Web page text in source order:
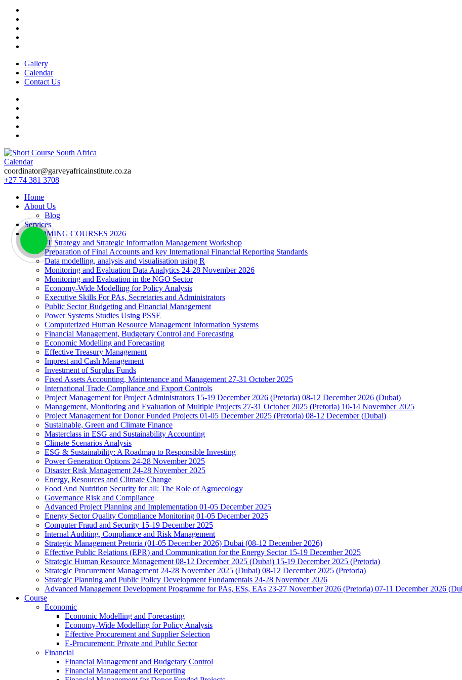
Gallery
Calendar
Contact Us
Short Course in South Africa | Garvey Africa Institute
Short Courses / Skill Development in South Africa
Calendar
coordinator@garveyafricainstitute.co.za
+27 74 381 3708
Home
About Us
Blog
Services
UPCOMING COURSES 2026
IT Strategy and Strategic Information Management Workshop
Preparation of Final Accounts and key International Financial Reporting Standards
Data modelling, analysis and visualisation using R
Monitoring and Evaluation Data Analytics 24-28 November 2026
Monitoring and Evaluation in the NGO Sector
Economy-Wide Modelling for Policy Analysis
Executive Skills For PAs, Secretaries and Administrators
Public Sector Budgeting and Financial Management
Power Systems Studies Using PSSE
Computerized Human Resource Management Information Systems
Financial Management, Budgetary Control and Forecasting
Economic Modelling and Forecasting
Effective Treasury Management
Imprest and Cash Management
Investment of Surplus Funds
Fixed Assets Accounting, Maintenance and Management 27-31 October 2025
International Trade Compliance and Export Controls
Project Management for Project Administrators 15-19 December 2026 (Pretoria) 08-12 December 2026 (Dubai)
Management, Monitoring and Evaluation of Multiple Projects 27-31 October 2025 (Pretoria) 10-14 November 2025
Project Management for Donor Funded Projects 01-05 December 2025 (Pretoria) 08-12 December (Dubai)
Sustainable, Green and Climate Finance
Masterclass in ESG and Sustainability Accounting
Climate Scenarios Analysis
ESG & Sustainability: A Roadmap to Responsible Investing
Power Generation Options 24-28 November 2025
Disaster Risk Management 24-28 November 2025
Energy, Resources and Climate Change
Food And Nutrition Security for all: The Role of Agroecology
Governance Risk and Compliance
Advanced Project Planning and Implementation 01-05 December 2025
Energy Sector Quality Compliance Monitoring 01-05 December 2025
Computer Fraud and Security 15-19 December 2025
Internal Auditing, Compliance and Risk Management
Strategic Management Pretoria (01-05 December 2026) Dubai (08-12 December 2026)
Effective Public Relations (EPR) and Communication for the Energy Sector 15-19 December 2025
Strategic Human Resource Management 08-12 December 2025 (Dubai) 15-19 December 2025 (Pretoria)
Strategic Procurement Management 24-28 November 2025 (Dubai) 08-12 December 2025 (Pretoria)
Strategic Planning and Public Policy Development Fundamentals 24-28 November 2026
Advanced Management Development Programme for PAs, ESs, EAs 23-27 November 2026 (Pretoria) 07-11 December 2026
Course
Economic
Economic Modelling and Forecasting
Economy-Wide Modelling for Policy Analysis
Effective Procurement and Supplier Selection
E-Procurement: Private and Public Sector
Financial
Financial Management and Budgetary Control
Financial Management and Reporting